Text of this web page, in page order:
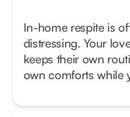
In-home respite is
distressing. Your
keeps their own
own comforts while